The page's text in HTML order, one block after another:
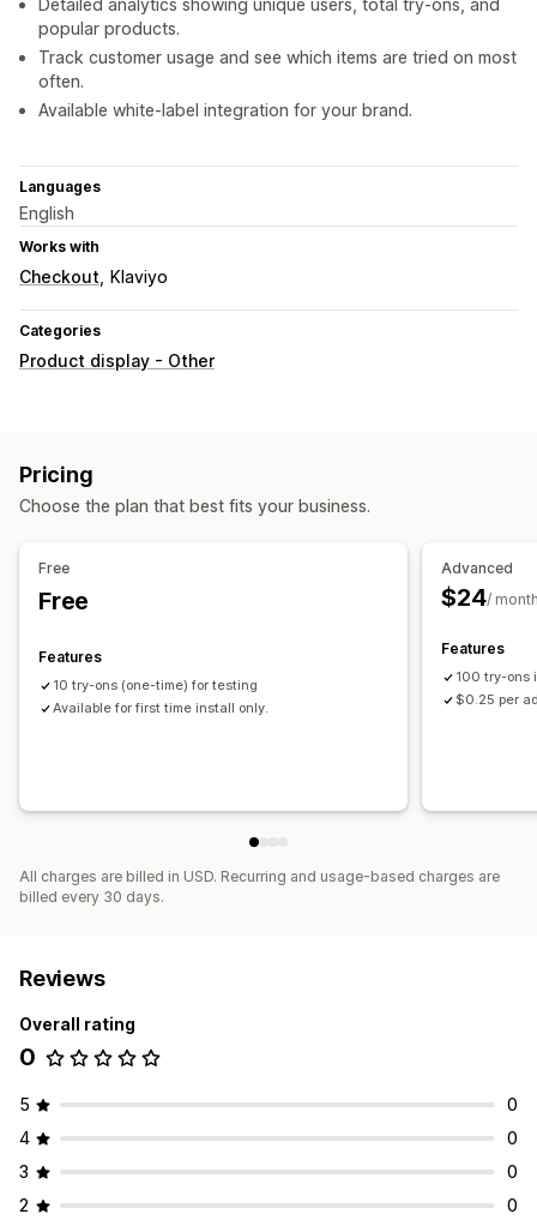
Detailed analytics showing unique users, total try-ons, and
popular products.
Track customer usage and see which items are tried on most
often.
Available white-label integration for your brand.
Languages
English
Works with
Checkout Klaviyo
Categories
Product display - Other
Pricing
Choose the plan that best fits your business.
Free
Free
Features
10 try-ons (one-time) for testing
Available for first time install only.
Advanced
$24/
Features
100 try-ons
$0.25 per
All charges are billed in USD. Recurring and usage-based charges are
billed every 30 days.
Reviews
Overall rating
0
5
0
4
0
3
0
2
0